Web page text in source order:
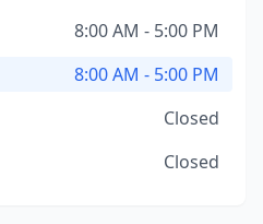
8:00 AM - 5:00 PM
8:00 AM - 5:00 PM
Closed
Closed